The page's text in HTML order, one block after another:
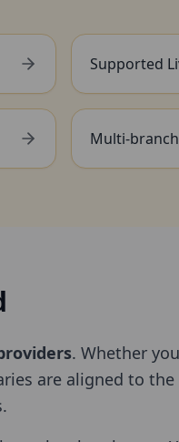
Supported
Multi-
. Whether
are aligned to